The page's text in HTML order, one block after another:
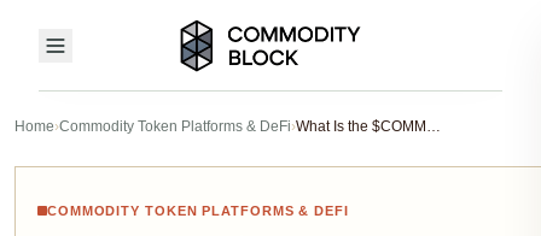
Home›Commodity Token Platforms & DeFi› What Is the $COMMODITY Token? Exploring Tokenized Commodities on the Blockchain
COMMODITY TOKEN PLATFORMS & DEFI